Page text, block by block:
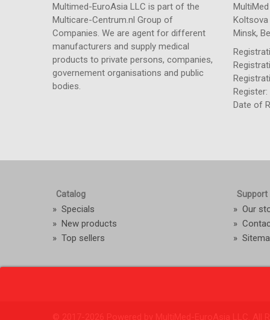
Multimed-EuroAsia LLC is part of the
Multicare-Centrum.nl Group of
Companies. We are agent for different
manufacturers and supply medical
products to private persons, companies,
governement organisations and public
bodies.
Koltsova
Minsk,
Date of
Catalog
» Specials
» New products
» Top sellers
Support
» Our
»
»